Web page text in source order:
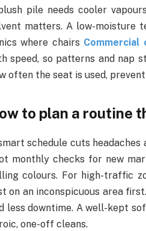
pile needs cooler
matters. A low-moisture
where chairs Commercial
speed, so patterns and nap
often the seat is used,
to plan a routine
schedule cuts
monthly checks for new
colours. For high-traffic
on an inconspicuous area
less downtime. A well-kept
one-off cleans.